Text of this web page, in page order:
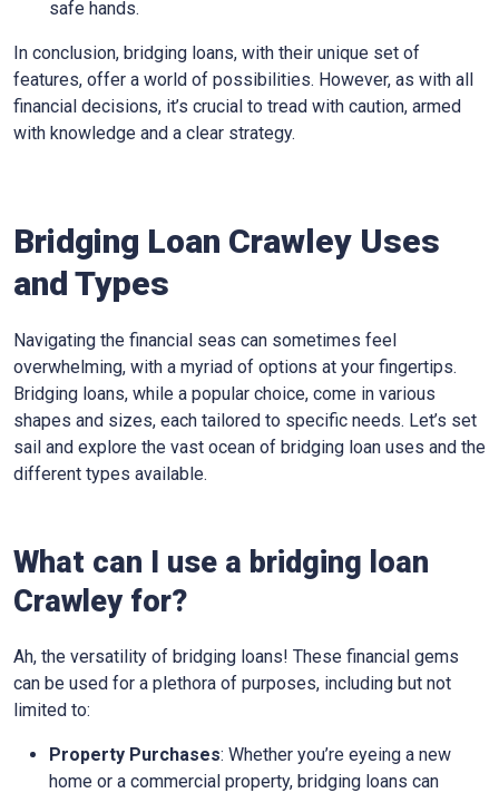
safe hands.
In conclusion, bridging loans, with their unique set of
features, offer a world of possibilities. However, as with all
financial decisions, it’s crucial to tread with caution, armed
with knowledge and a clear strategy.
Bridging Loan Crawley Uses
and Types
Navigating the financial seas can sometimes feel
overwhelming, with a myriad of options at your fingertips.
Bridging loans, while a popular choice, come in various
shapes and sizes, each tailored to specific needs. Let’s set
sail and explore the vast ocean of bridging loan uses and the
different types available.
What can I use a bridging loan
Crawley for?
Ah, the versatility of bridging loans! These financial gems
can be used for a plethora of purposes, including but not
limited to:
Property Purchases: Whether you’re eyeing a new
home or a commercial property, bridging loans can